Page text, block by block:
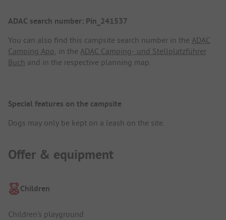
ADAC search number: Pin_241537
You can also find this campsite search number in the ADAC
Camping App, in the ADAC Camping- und Stellplatzführer
Buch and in the respective planning map.
Special features on the campsite
Dogs may only be kept on a leash on the site.
Offer & equipment
Children
Children's playground